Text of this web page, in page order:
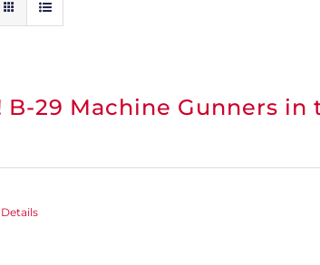
B-29 Machine Gunners in
Details